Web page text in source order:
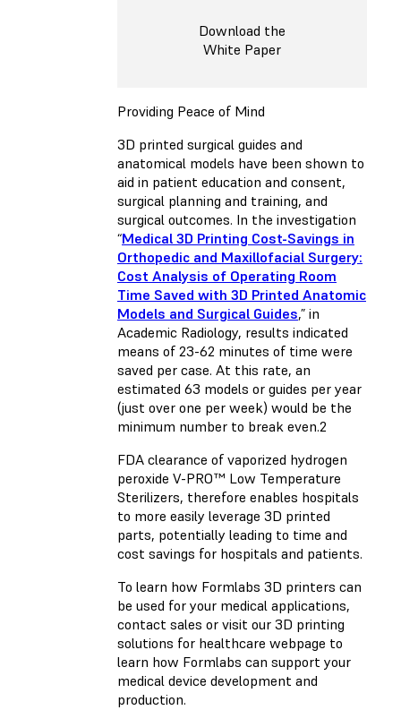
Download the
White Paper
Providing Peace of Mind
3D printed surgical guides and
anatomical models have been shown to
aid in patient education and consent,
surgical planning and training, and
surgical outcomes. In the investigation
“Medical 3D Printing Cost-Savings in
Orthopedic and Maxillofacial Surgery:
Cost Analysis of Operating Room
Time Saved with 3D Printed Anatomic
Models and Surgical Guides,” in
Academic Radiology, results indicated
means of 23-62 minutes of time were
saved per case. At this rate, an
estimated 63 models or guides per year
(just over one per week) would be the
minimum number to break even.2
FDA clearance of vaporized hydrogen
peroxide V-PRO™ Low Temperature
Sterilizers, therefore enables hospitals
to more easily leverage 3D printed
parts, potentially leading to time and
cost savings for hospitals and patients.
To learn how Formlabs 3D printers can
be used for your medical applications,
contact sales or visit our 3D printing
solutions for healthcare webpage to
learn how Formlabs can support your
medical device development and
production.